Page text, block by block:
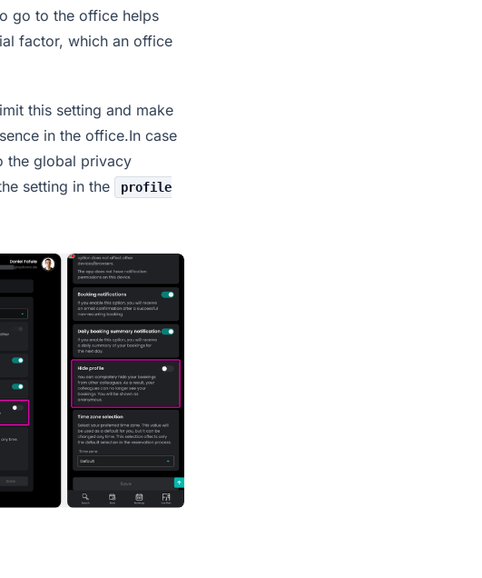
go to the office helps
factor, which an office
this setting and make
in the office.In case
the global privacy
setting in the
profile